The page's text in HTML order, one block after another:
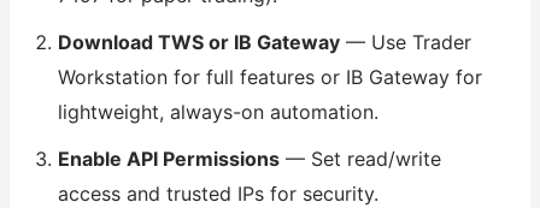
Download TWS or IB Gateway— Use Trader
Workstation for full features or IB Gateway for
lightweight, always-on automation.
Enable API Permissions— Set read/write
access and trusted IPs for security.